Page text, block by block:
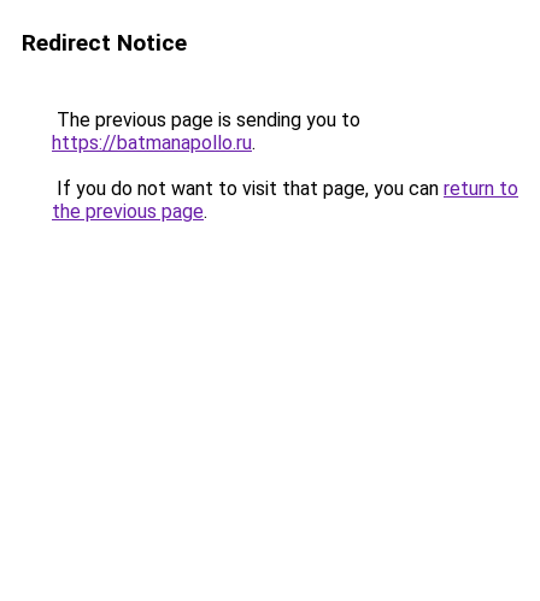
Redirect Notice
The previous page is sending you to
https://batmanapollo.ru.
If you do not want to visit that page, you can return to
the previous page.